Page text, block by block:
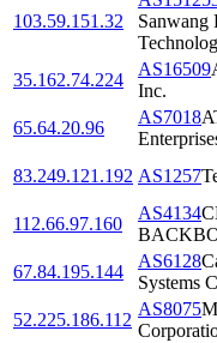
103.59.151.32
Sanwang
35.162.74.224
AS16509
Inc.
65.64.20.96
AS7018
83.249.121.192 AS1257
112.66.97.160
AS4134
67.84.195.144
AS6128
Systems
52.225.186.112
AS8075